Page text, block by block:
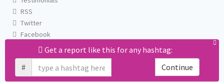
Get a report like this for any hashtag:
#
Continue
RSS
Twitter
Facebook
Email us